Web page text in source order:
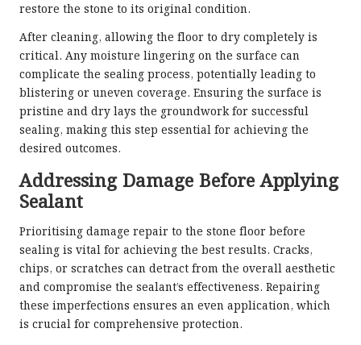
restore the stone to its original condition.
After cleaning, allowing the floor to dry completely is
critical. Any moisture lingering on the surface can
complicate the sealing process, potentially leading to
blistering or uneven coverage. Ensuring the surface is
pristine and dry lays the groundwork for successful
sealing, making this step essential for achieving the
desired outcomes.
Addressing Damage Before Applying
Sealant
Prioritising damage repair to the stone floor before
sealing is vital for achieving the best results. Cracks,
chips, or scratches can detract from the overall aesthetic
and compromise the sealant’s effectiveness. Repairing
these imperfections ensures an even application, which
is crucial for comprehensive protection.